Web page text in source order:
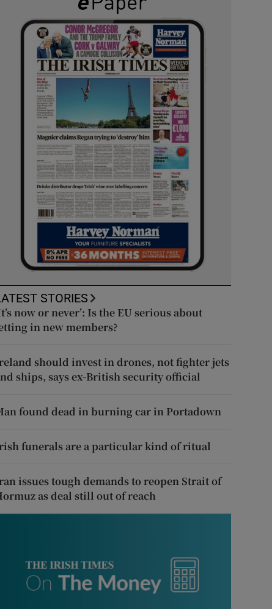
STORIES
now or never’: Is the EU serious about
in new members?
should invest in drones, not fighter jets
ships, says ex-British security official
found dead in burning car in Portadown
funerals are a particular kind of ritual
issues tough demands to reopen Strait of
as deal still out of reach